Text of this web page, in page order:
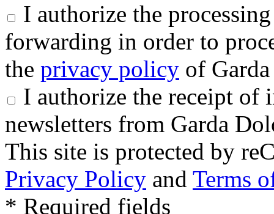
I authorize the
forwarding in order to
the privacy policy of
I authorize the receipt of
newsletters from Garda
This site is protected by
Privacy Policy and Terms
* Required fields